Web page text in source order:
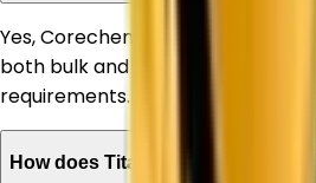
Yes, Corechem Corporation
both bulk and customized
requirements.
How does Titanium Dioxide